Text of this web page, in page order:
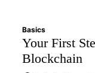
Basics
Your First
Blockchain